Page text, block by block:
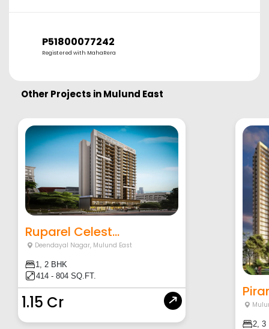
P51800077242
Registered with MahaRera
Other Projects inMulund East
Ruparel Celest...
Deendayal Nagar, Mulund East
1, 2 BHK
414 - 804 SQ.FT.
1.15 Cr
2, 3